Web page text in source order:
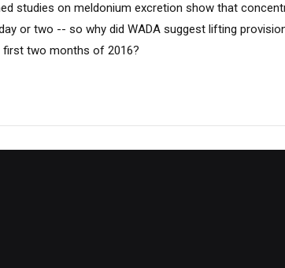
studies on meldonium excretion show that
or two -- so why did WADA suggest lifting
first two months of 2016?